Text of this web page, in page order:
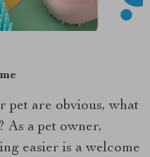
pet are obvious, what
As a pet owner,
easier is a welcome